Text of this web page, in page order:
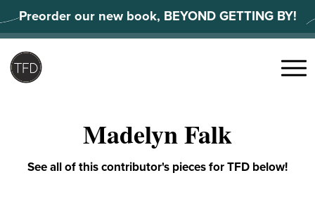
to
content
Preorder our new book, BEYOND GETTING BY!
Menu
Madelyn Falk
See all of this contributor's pieces for TFD below!